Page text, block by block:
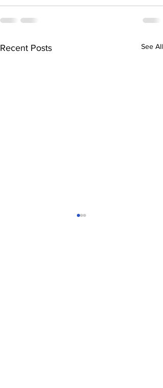
Recent Posts See All